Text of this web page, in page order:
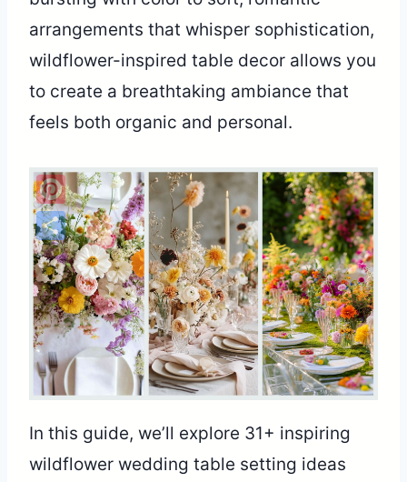
arrangements that whisper sophistication,
wildflower-inspired table decor allows you
to create a breathtaking ambiance that
feels both organic and personal.
In this guide, we’ll explore 31+ inspiring
wildflower wedding table setting ideas
Pinterest
Share